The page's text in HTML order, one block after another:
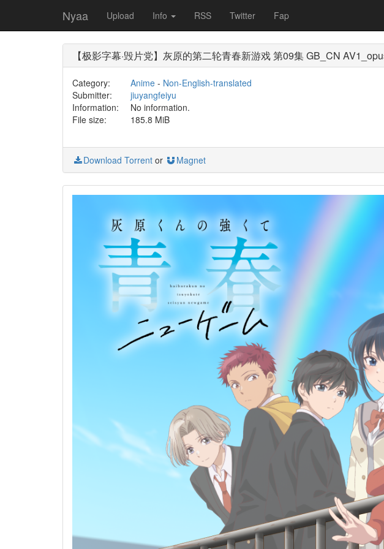
Nyaa Upload Info RSS Twitter Fap
【极影字幕·毁片党】灰原的第二轮青春新游戏 第09集 GB_CN
Category: Anime- Non-English-translated
Submitter:
jiuyangfeiyu
Information:
No information.
File size:
185.8 MiB
Download Torrent or Magnet